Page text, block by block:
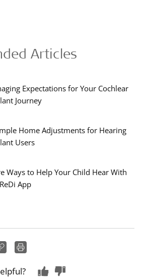
Articles
Expectations for Your Cochlear
Journey
Home Adjustments for Hearing
Users
Ways to Help Your Child Hear With
App